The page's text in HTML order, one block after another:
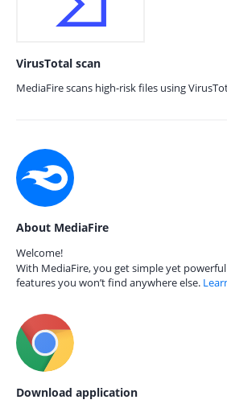
VirusTotal scan
MediaFire scans high-risk files using
About MediaFire
Welcome!
With MediaFire, you get simple yet
features you won’t find anywhere else.
Download application